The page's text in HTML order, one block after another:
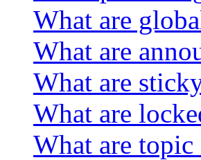
What are
What are
What are
What are
What are topic